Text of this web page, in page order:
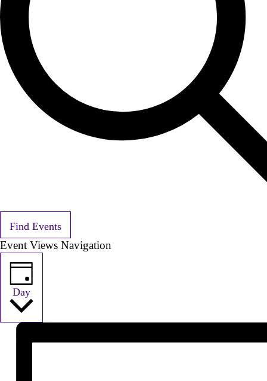
Find Events
Event Views Navigation
Day